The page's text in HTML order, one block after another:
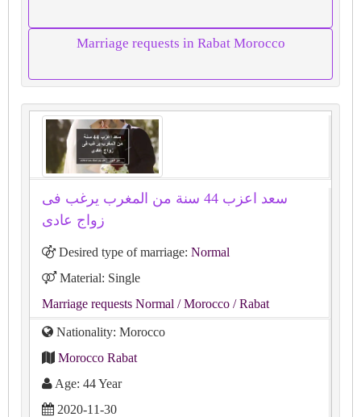
Marriage requests in Rabat Morocco
سعد اعزب 44 سنة من المغرب يرغب فى
زواج عادى
Desired type of marriage: Normal
Material: Single
Marriage requests Normal / Morocco / Rabat
Nationality: Morocco
Morocco Rabat
Age: 44 Year
2020-11-30